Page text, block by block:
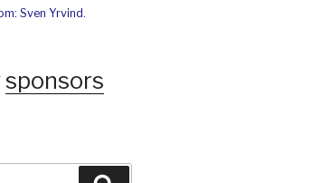
Sven Yrvind.
sponsors